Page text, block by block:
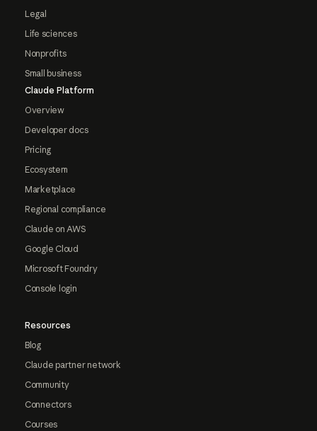
Legal
Life sciences
Nonprofits
Small business
Claude Platform
Overview
Developer docs
Pricing
Ecosystem
Marketplace
Regional compliance
Claude on AWS
Google Cloud
Microsoft Foundry
Console login
Resources
Blog
Claude partner network
Community
Connectors
Courses